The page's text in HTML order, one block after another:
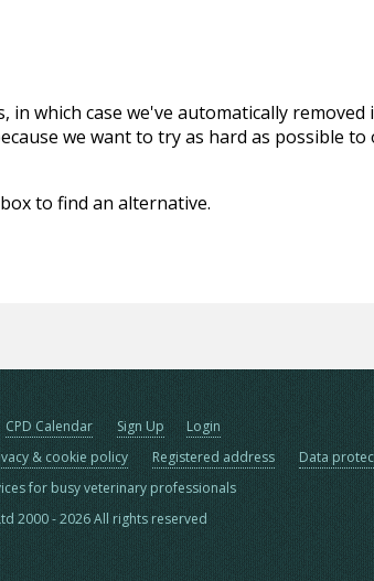
which case we've automatically removed
we want to try as hard as possible to
to find an alternative.
CPD Calendar Sign Up
Login
& cookie policy Registered address
Data
for busy veterinary professionals
2000 - 2026 All rights reserved